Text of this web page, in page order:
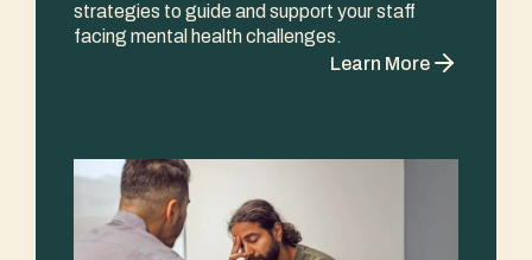
strategies to guide and support your staff
facing mental health challenges.
Learn More